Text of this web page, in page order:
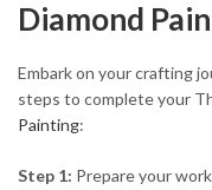
Diamond
Embark on your crafting
steps to complete your
Painting:
Step 1: Prepare your